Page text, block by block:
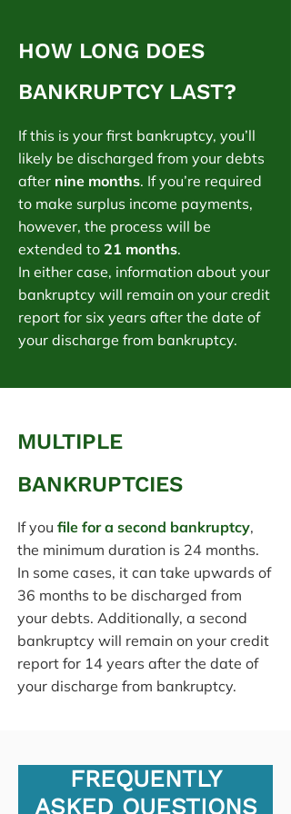
HOW LONG DOES
BANKRUPTCY LAST?
If this is your first bankruptcy, you’ll
likely be discharged from your debts
after nine months. If you’re required
to make surplus income payments,
however, the process will be
extended to 21 months.
In either case, information about your
bankruptcy will remain on your credit
report for six years after the date of
your discharge from bankruptcy.
MULTIPLE
BANKRUPTCIES
If you file for a second bankruptcy,
the minimum duration is 24 months.
In some cases, it can take upwards of
36 months to be discharged from
your debts. Additionally, a second
bankruptcy will remain on your credit
report for 14 years after the date of
your discharge from bankruptcy.
FREQUENTLY
ASKED QUESTIONS